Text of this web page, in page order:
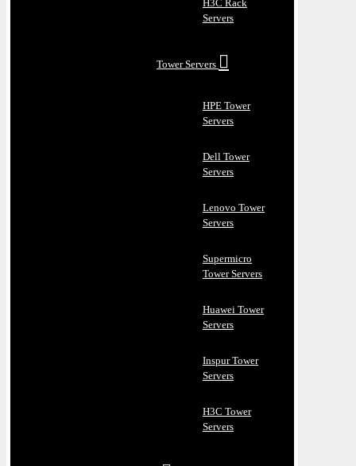
H3C Rack
Servers
Tower Servers
HPE Tower
Servers
Dell Tower
Servers
Lenovo Tower
Servers
Supermicro
Tower Servers
Huawei Tower
Servers
Inspur Tower
Servers
H3C Tower
Servers